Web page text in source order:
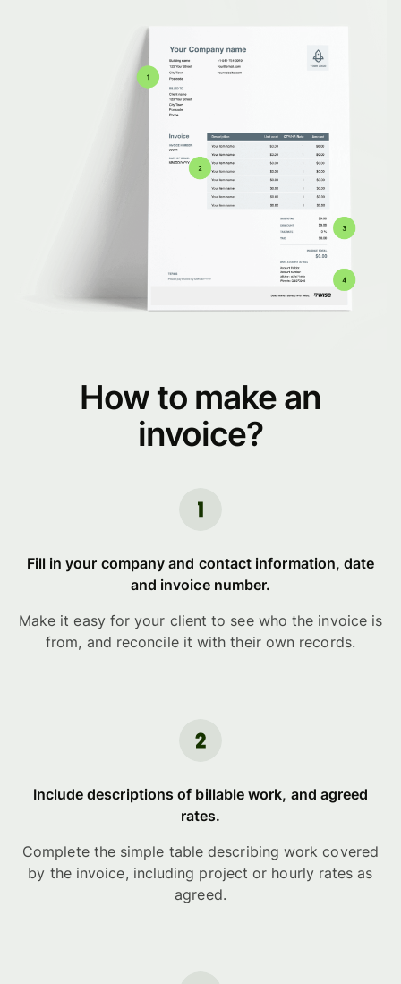
How to make an
invoice?
Fill in your company and contact information, date
and invoice number.
Make it easy for your client to see who the invoice is
from, and reconcile it with their own records.
Include descriptions of billable work, and agreed
rates.
Complete the simple table describing work covered
by the invoice, including project or hourly rates as
agreed.